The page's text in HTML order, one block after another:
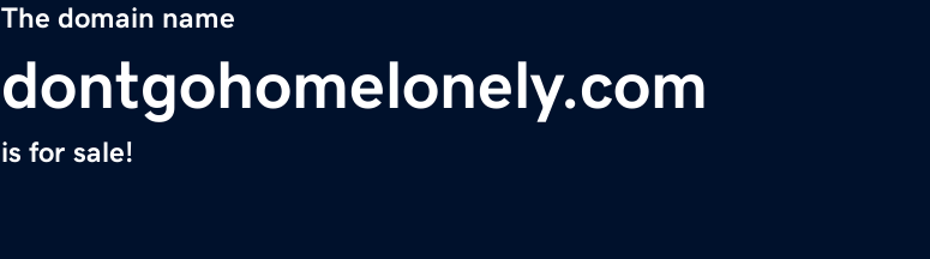
The domain name
dontgohomelonely.com
is for sale!